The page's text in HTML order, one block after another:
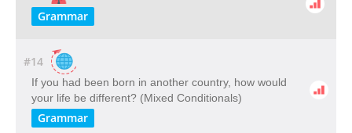
Grammar
#14
If you had been born in another country, how would
your life be different? (Mixed Conditionals)
Grammar